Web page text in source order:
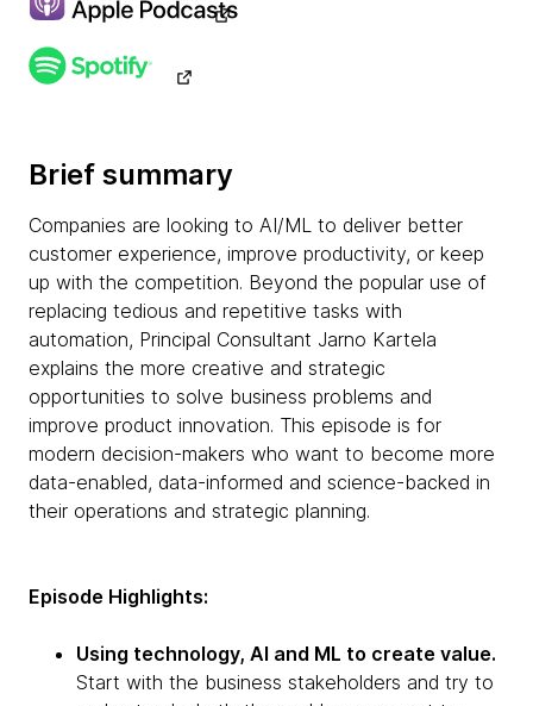
Brief summary
Companies are looking to AI/ML to deliver better
customer experience, improve productivity, or keep
up with the competition. Beyond the popular use of
replacing tedious and repetitive tasks with
automation, Principal Consultant Jarno Kartela
explains the more creative and strategic
opportunities to solve business problems and
improve product innovation. This episode is for
modern decision-makers who want to become more
data-enabled, data-informed and science-backed in
their operations and strategic planning.
Episode Highlights:
Using technology, AI and ML to create value.
Start with the business stakeholders and try to